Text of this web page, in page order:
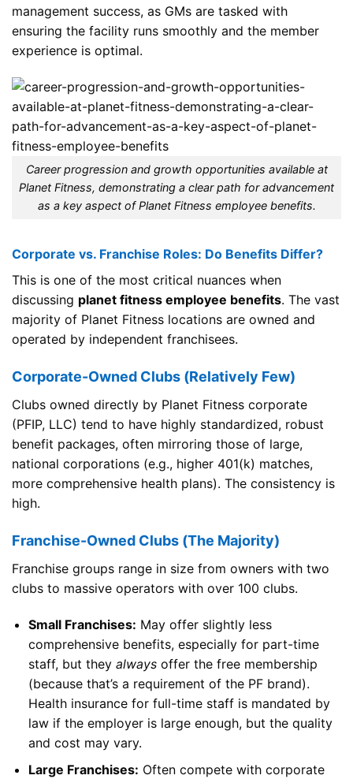
management success, as GMs are tasked with
ensuring the facility runs smoothly and the member
experience is optimal.
Career progression and growth opportunities available at
Planet Fitness, demonstrating a clear path for advancement
as a key aspect of Planet Fitness employee benefits.
Corporate vs. Franchise Roles: Do Benefits Differ?
This is one of the most critical nuances when
discussing planet fitness employee benefits. The vast
majority of Planet Fitness locations are owned and
operated by independent franchisees.
Corporate-Owned Clubs (Relatively Few)
Clubs owned directly by Planet Fitness corporate
(PFIP, LLC) tend to have highly standardized, robust
benefit packages, often mirroring those of large,
national corporations (e.g., higher 401(k) matches,
more comprehensive health plans). The consistency is
high.
Franchise-Owned Clubs (The Majority)
Franchise groups range in size from owners with two
clubs to massive operators with over 100 clubs.
Small Franchises: May offer slightly less
comprehensive benefits, especially for part-time
staff, but they alwaysoffer the free membership
(because that’s a requirement of the PF brand).
Health insurance for full-time staff is mandated by
law if the employer is large enough, but the quality
and cost may vary.
Large Franchises: Often compete with corporate